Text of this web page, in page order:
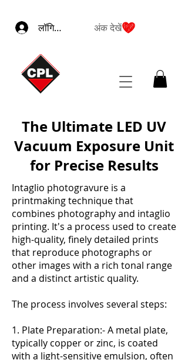
लॉगिन करें अंक देखें
The Ultimate LED UV
Vacuum Exposure Unit
for Precise Results
Intaglio photogravure is a
printmaking technique that
combines photography and intaglio
printing. It's a process used to create
high-quality, finely detailed prints
that reproduce photographs or
other images with a rich tonal range
and a distinct artistic quality.
The process involves several steps:
1. Plate Preparation:- A metal plate,
typically copper or zinc, is coated
with a light-sensitive emulsion, often